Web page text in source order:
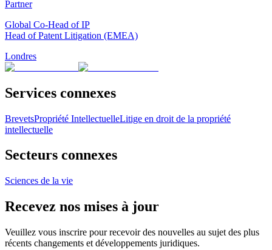
Partner
Global Co-Head of IP
Head of Patent Litigation (EMEA)
Londres
Services connexes
BrevetsPropriété IntellectuelleLitige en droit de la propriété
intellectuelle
Secteurs connexes
Sciences de la vie
Recevez nos mises à jour
Veuillez vous inscrire pour recevoir des nouvelles au sujet des plus
récents changements et développements juridiques.